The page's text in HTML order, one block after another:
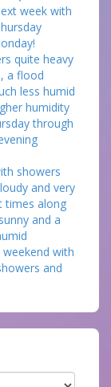
week with
quite heavy
a flood
less humid
humidity
through
showers
and very
times along
and a
with
and